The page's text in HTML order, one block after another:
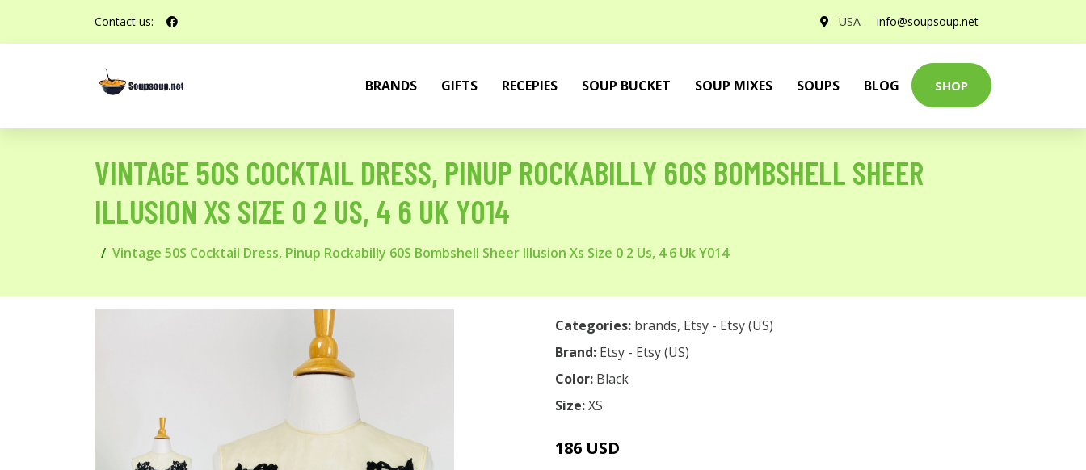
Contact us: USA info@soupsoup.net
BRANDS GIFTS RECEPIES SOUP BUCKET SOUP MIXES SOUPS BLOG SHOP
VINTAGE 50S COCKTAIL DRESS, PINUP ROCKABILLY 60S BOMBSHELL SHEER
ILLUSION XS SIZE 0 2 US, 4 6 UK Y014
Vintage 50S Cocktail Dress, Pinup Rockabilly 60S Bombshell Sheer Illusion Xs Size 0 2 Us, 4 6 Uk Y014
Categories: brands, Etsy - Etsy (US)
Brand: Etsy - Etsy (US)
Color: Black
Size:XS
186 USD